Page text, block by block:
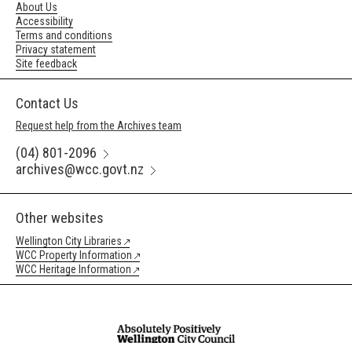
About Us
Accessibility
Terms and conditions
Privacy statement
Site feedback
Contact Us
Request help from the Archives team
(04) 801-2096
archives@wcc.govt.nz
Other websites
Wellington City Libraries
WCC Property Information
WCC Heritage Information